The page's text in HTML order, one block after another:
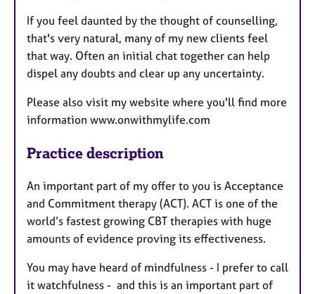
If you feel daunted by the thought of counselling,
that's very natural, many of my new clients feel
that way. Often an initial chat together can help
dispel any doubts and clear up any uncertainty.
Please also visit my website where you'll find more
information www.onwithmylife.com
Practice description
An important part of my offer to you is Acceptance
and Commitment therapy (ACT). ACT is one of the
world’s fastest growing CBT therapies with huge
amounts of evidence proving its effectiveness.
You may have heard of mindfulness - I prefer to call
it watchfulness - and this is an important part of